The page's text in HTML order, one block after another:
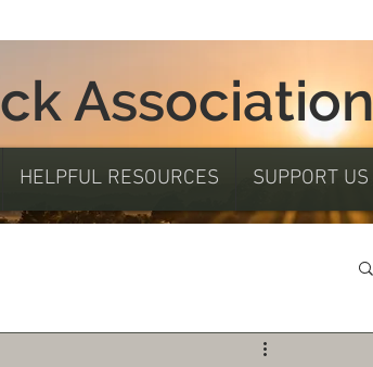
Association
HELPFUL RESOURCES SUPPORT US